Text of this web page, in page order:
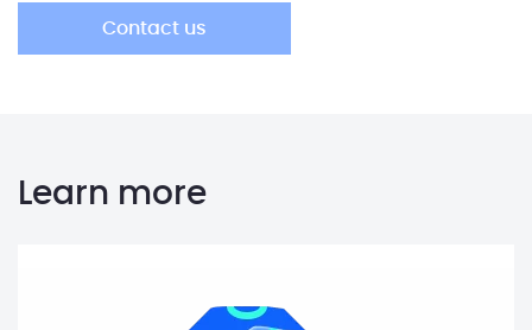
Learn more